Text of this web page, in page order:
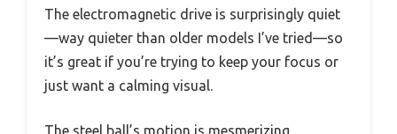
The electromagnetic drive is surprisingly quiet
—way quieter than older models I’ve tried—so
it’s great if you’re trying to keep your focus or
just want a calming visual.
The steel ball’s motion is mesmerizing,